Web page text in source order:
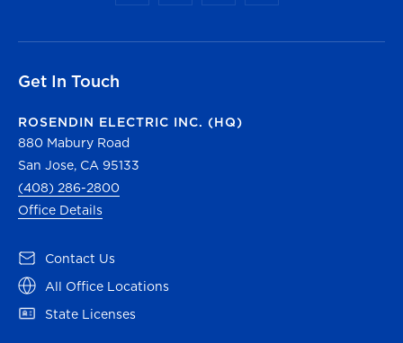
Get In Touch
ROSENDIN ELECTRIC INC. (HQ)
880 Mabury Road
San Jose, CA 95133
(408) 286-2800
Office Details
Contact Us
(opens in a new tab)
All Office Locations
(opens in a new tab)
State Licenses
(opens in a new tab)